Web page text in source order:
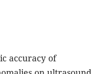
accuracy of